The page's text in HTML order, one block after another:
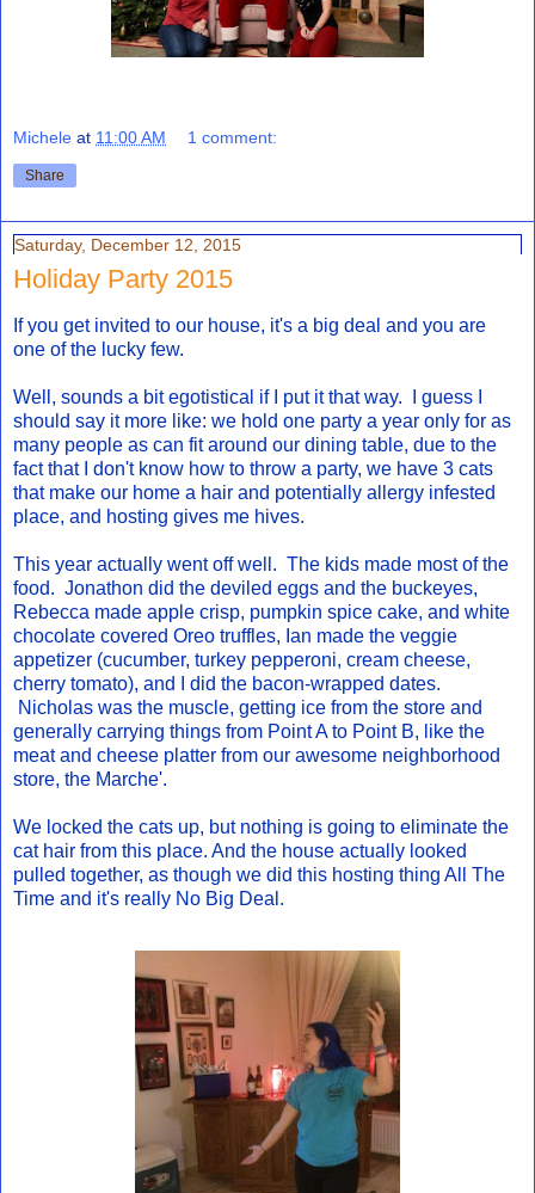
Michele at 11:00 AM 1 comment:
Share
Saturday, December 12, 2015
Holiday Party 2015
If you get invited to our house, it's a big deal and you are
one of the lucky few.
Well, sounds a bit egotistical if I put it that way. I guess I
should say it more like: we hold one party a year only for as
many people as can fit around our dining table, due to the
fact that I don't know how to throw a party, we have 3 cats
that make our home a hair and potentially allergy infested
place, and hosting gives me hives.
This year actually went off well. The kids made most of the
food. Jonathon did the deviled eggs and the buckeyes,
Rebecca made apple crisp, pumpkin spice cake, and white
chocolate covered Oreo truffles, Ian made the veggie
appetizer (cucumber, turkey pepperoni, cream cheese,
cherry tomato), and I did the bacon-wrapped dates.
Nicholas was the muscle, getting ice from the store and
generally carrying things from Point A to Point B, like the
meat and cheese platter from our awesome neighborhood
store, the Marche'.
We locked the cats up, but nothing is going to eliminate the
cat hair from this place. And the house actually looked
pulled together, as though we did this hosting thing All The
Time and it's really No Big Deal.